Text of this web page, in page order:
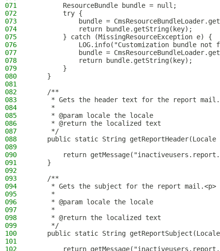
071
        ResourceBundle bundle = null;
072
        try {
073
bundle =
074
            return bundle.getString(key);
075
        } catch (MissingResourceException e) {
076
LOG.info("Customization bundle not
077
bundle =
078
            return bundle.getString(key);
079
        }
080
    }
081
082
    /**
083
* Gets the header text for the report
084
     *
085
     * @param locale the locale
086
     * @return the localized text
087
     */
088
public static String getReportHeader(Locale
089
090
return
091
    }
092
093
    /**
094
     * Gets the subject for the report mail.<p>
095
     *
096
     * @param locale the locale
097
     *
098
     * @return the localized text
099
     */
100
public static String
101
102
return